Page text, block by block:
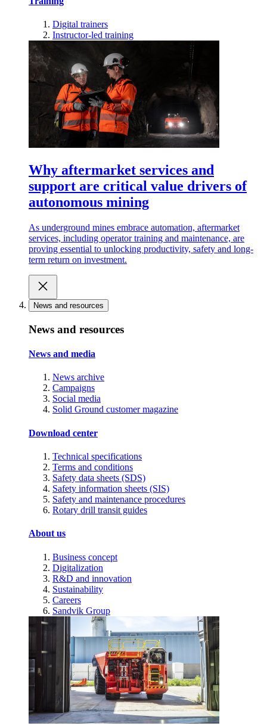
Digital trainers
Instructor-led training
Why aftermarket services and
support are critical value drivers of
autonomous mining
As underground mines embrace automation, aftermarket
services, including operator training and maintenance, are
proving essential to unlocking productivity, safety and long-
term return on investment.
News and resources
News and resources
News and media
News archive
Campaigns
Social media
Solid Ground customer magazine
Download center
Technical specifications
Terms and conditions
Safety data sheets (SDS)
Safety information sheets (SIS)
Safety and maintenance procedures
Rotary drill transit guides
About us
Business concept
Digitalization
R&D and innovation
Sustainability
Careers
Sandvik Group